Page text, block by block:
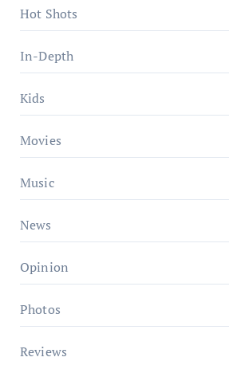
Hot Shots
In-Depth
Kids
Movies
Music
News
Opinion
Photos
Reviews